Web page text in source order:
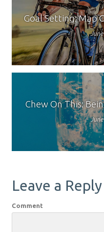
Goal Setting: Map
Chew On This:
Leave a Reply
Comment